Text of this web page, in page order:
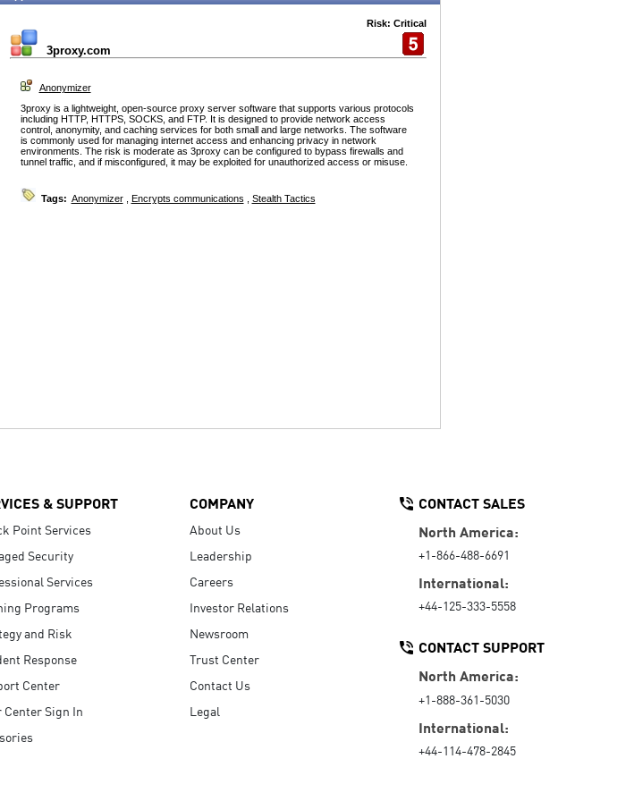
3proxy.com
Risk: Critical
Anonymizer
3proxy is a lightweight, open-source proxy server software that supports various protocols
including HTTP, HTTPS, SOCKS, and FTP. It is designed to provide network access
control, anonymity, and caching services for both small and large networks. The software
is commonly used for managing internet access and enhancing privacy in network
environments. The risk is moderate as 3proxy can be configured to bypass firewalls and
tunnel traffic, and if misconfigured, it may be exploited for unauthorized access or misuse.
Tags: Anonymizer, Encrypts communications Stealth Tactics
& SUPPORT
Point Services
Security
Services
Programs
and Risk
Response
Center
Center Sign In
COMPANY
About Us
Leadership
Careers
Investor Relations
Newsroom
Trust Center
Contact Us
Legal
CONTACT SALES
North America:
+1-866-488-6691
International:
+44-125-333-5558
CONTACT SUPPORT
North America:
+1-888-361-5030
International:
+44-114-478-2845